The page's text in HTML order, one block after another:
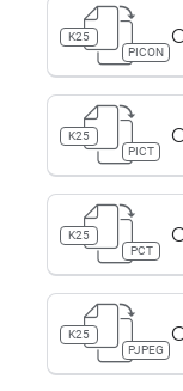
K25
PICON
K25
PICT
K25
PCT
K25
PJPEG